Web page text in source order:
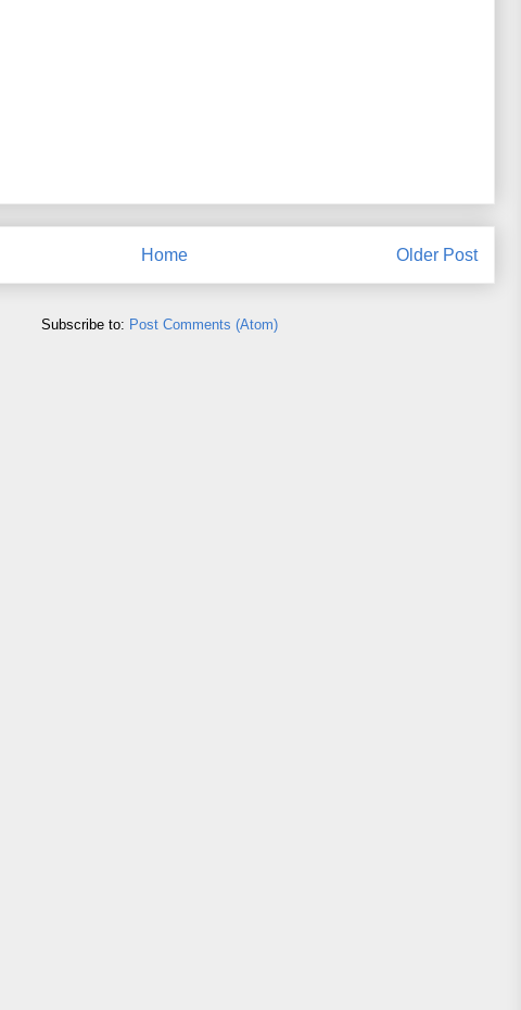
Older Post
Home
Subscribe to: Post Comments (Atom)